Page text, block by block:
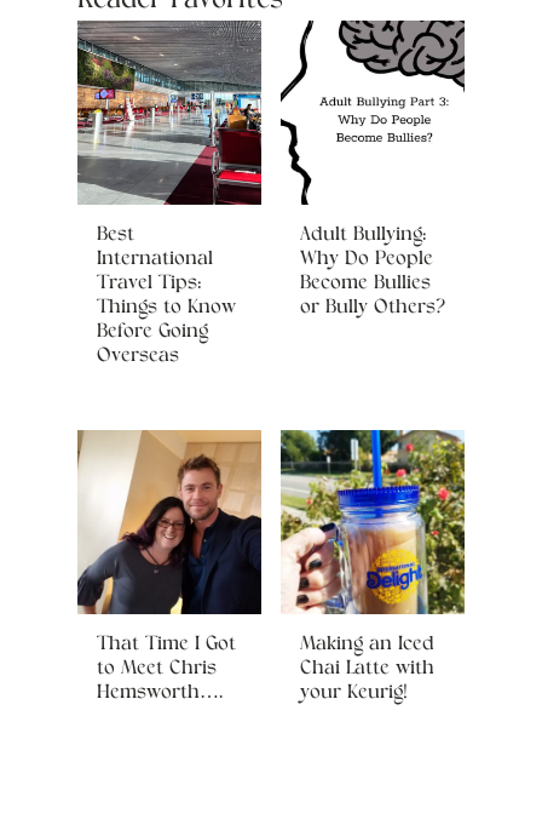
Best
International
Travel Tips:
Things to Know
Before Going
Overseas
Adult Bullying:
Why Do People
Become Bullies
or Bully Others?
That Time I Got
to Meet Chris
Hemsworth….
Making an Iced
Chai Latte with
your Keurig!